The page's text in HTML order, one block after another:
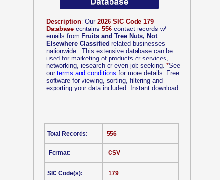
Description: Our 2026 SIC Code 179
Database contains 556 contact records w/
emails from Fruits and Tree Nuts, Not
Elsewhere Classified related businesses
nationwide.. This extensive database can be
used for marketing of products or services,
networking, research or even job seeking. *See
our terms and conditions for more details. Free
software for viewing, sorting, filtering and
exporting your data included. Instant download.
CSV
Format:
SIC Code(s):
556
179
Total Records: